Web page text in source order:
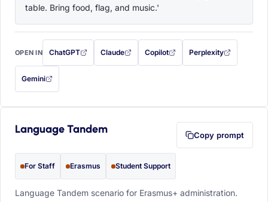
table. Bring food, flag, and music.'
OPEN IN ChatGPT
with this prompt filled in (opens in a new tab)
Claude
with this prompt filled in (opens in a new tab)
Copilot
with this prompt filled in (opens in a
Perplexity
with this prompt filled
Gemini
— this prompt will be copied to your clipboard first (opens in a new tab)
Language Tandem Copy prompt
For Staff Erasmus Student Support
Language Tandem scenario for Erasmus+ administration.